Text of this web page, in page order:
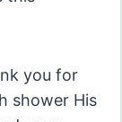
you for
shower His